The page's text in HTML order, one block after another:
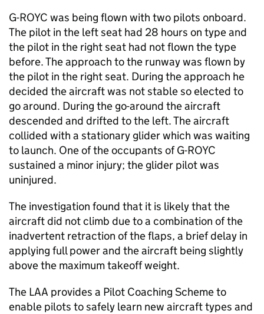
G-ROYC was being flown with two pilots onboard.
The pilot in the left seat had 28 hours on type and
the pilot in the right seat had not flown the type
before. The approach to the runway was flown by
the pilot in the right seat. During the approach he
decided the aircraft was not stable so elected to
go around. During the go-around the aircraft
descended and drifted to the left. The aircraft
collided with a stationary glider which was waiting
to launch. One of the occupants of G-ROYC
sustained a minor injury; the glider pilot was
uninjured.
The investigation found that it is likely that the
aircraft did not climb due to a combination of the
inadvertent retraction of the flaps, a brief delay in
applying full power and the aircraft being slightly
above the maximum takeoff weight.
The LAA provides a Pilot Coaching Scheme to
enable pilots to safely learn new aircraft types and